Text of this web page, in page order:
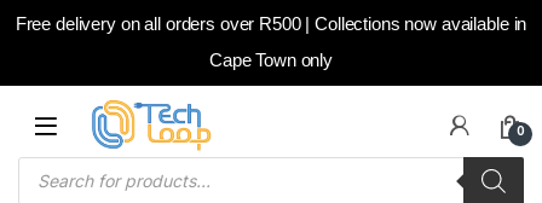
Free delivery on all orders over R500 | Collections now available in
Cape Town only
Skip to navigation
Skip to content
0